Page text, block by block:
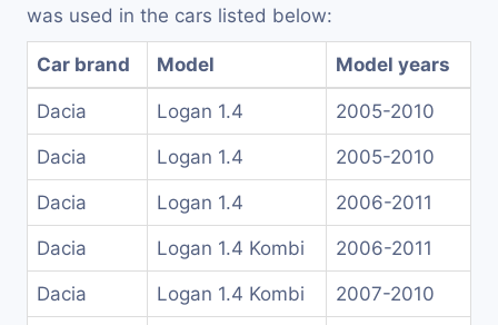
was used in the cars listed below:
Car brand Model Model years
Dacia Logan 1.4 2005-2010
Dacia Logan 1.4 2005-2010
Dacia Logan 1.4 2006-2011
Dacia Logan 1.4 Kombi 2006-2011
Dacia Logan 1.4 Kombi 2007-2010